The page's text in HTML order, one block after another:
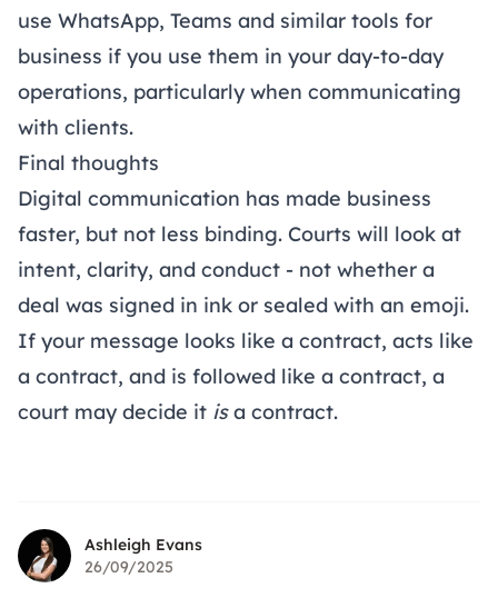
use WhatsApp, Teams and similar tools for
business if you use them in your day-to-day
operations, particularly when communicating
with clients.
Final thoughts
Digital communication has made business
faster, but not less binding. Courts will look at
intent, clarity, and conduct - not whether a
deal was signed in ink or sealed with an emoji.
If your message looks like a contract, acts like
a contract, and is followed like a contract, a
court may decide it isa contract.
Ashleigh Evans
26/09/2025